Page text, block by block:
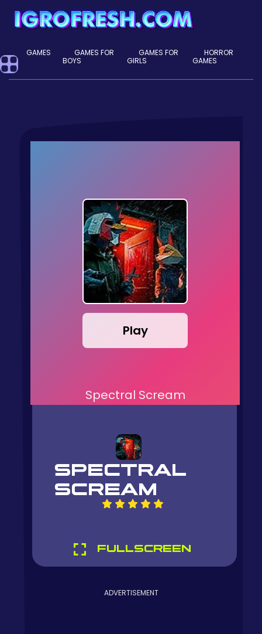
GAMES
GAMES FOR
BOYS
GAMES FOR
GIRLS
HORROR
GAMES
Play
Spectral Scream
SPECTRAL
SCREAM
FULLSCREEN
ADVERTISEMENT